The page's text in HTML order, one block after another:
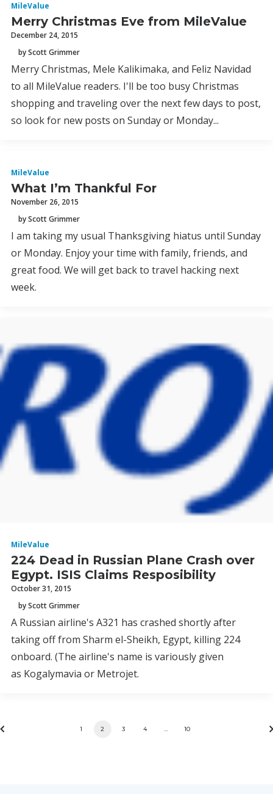
MileValue
Merry Christmas Eve from MileValue
December 24, 2015
by Scott Grimmer
Merry Christmas, Mele Kalikimaka, and Feliz Navidad
to all MileValue readers. I'll be too busy Christmas
shopping and traveling over the next few days to post,
so look for new posts on Sunday or Monday...
MileValue
What I’m Thankful For
November 26, 2015
by Scott Grimmer
I am taking my usual Thanksgiving hiatus until Sunday
or Monday. Enjoy your time with family, friends, and
great food. We will get back to travel hacking next
week.
MileValue
224 Dead in Russian Plane Crash over
Egypt. ISIS Claims Resposibility
October 31, 2015
by Scott Grimmer
A Russian airline's A321 has crashed shortly after
taking off from Sharm el-Sheikh, Egypt, killing 224
onboard. (The airline's name is variously given
as Kogalymavia or Metrojet.
1 2 3 4 10